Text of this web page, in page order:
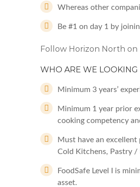
Whereas other
Be #1 on day 1 by
Follow Horizon North on
WHO ARE WE LOOKING
Minimum 3 years’
Minimum 1 year prior
cooking competency
Must have an
Cold Kitchens, Pastry /
FoodSafe Level I is
asset.